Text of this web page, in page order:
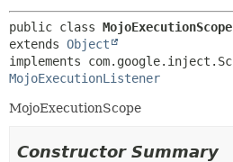
public class MojoExecutionScope
extends Object
MojoExecutionListener
MojoExecutionScope
Constructor Summary